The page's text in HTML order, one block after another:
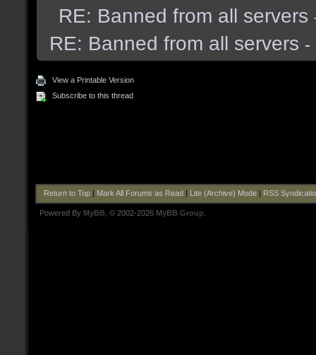
RE: Banned from all servers
RE: Banned from all servers -
View a Printable Version
Subscribe to this thread
Return to Top| Mark All Forums as Read Lite (Archive) Mode| RSS
Powered By MyBB , © 2002-2026 MyBB Group